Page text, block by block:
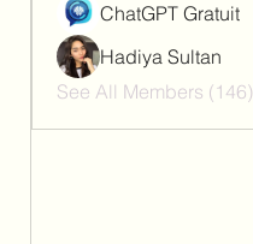
ChatGPT Gratuit
Hadiya Sultan
See All Members (146)